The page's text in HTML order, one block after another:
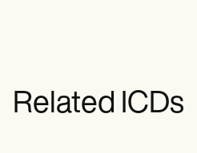
Related ICDs